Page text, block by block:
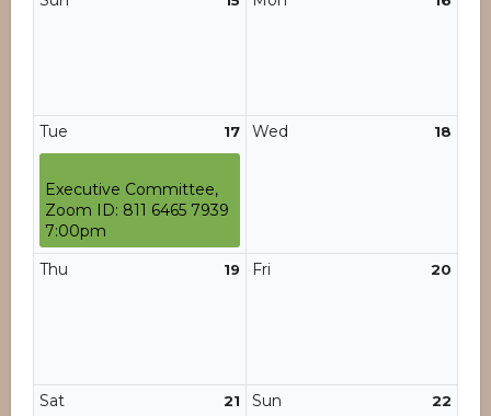
17
Tue
Executive Committee,
Zoom ID: 811 6465 7939
7:00pm
18
Wed
19
Thu 20
Fri
21
Sat 22
Sun